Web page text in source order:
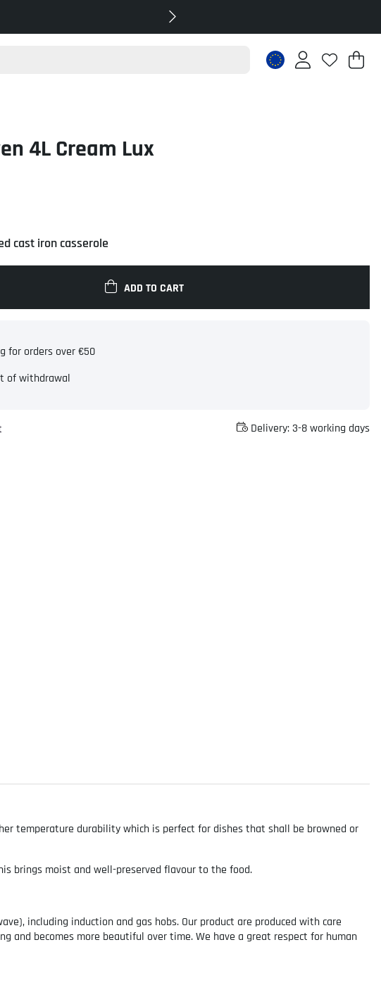
.
4L Cream Lux
cast iron casserole
ADD TO CART
for orders over €50
of withdrawal
Delivery:3-8 working days
temperature durability which is perfect for dishes that shall be browned or
brings moist and well-preserved flavour to the food.
including induction and gas hobs. Our product are produced with care
and becomes more beautiful over time. We have a great respect for human